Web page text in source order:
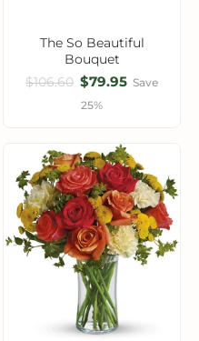
The So Beautiful
Bouquet
$106.60 $79.95 Save
25%